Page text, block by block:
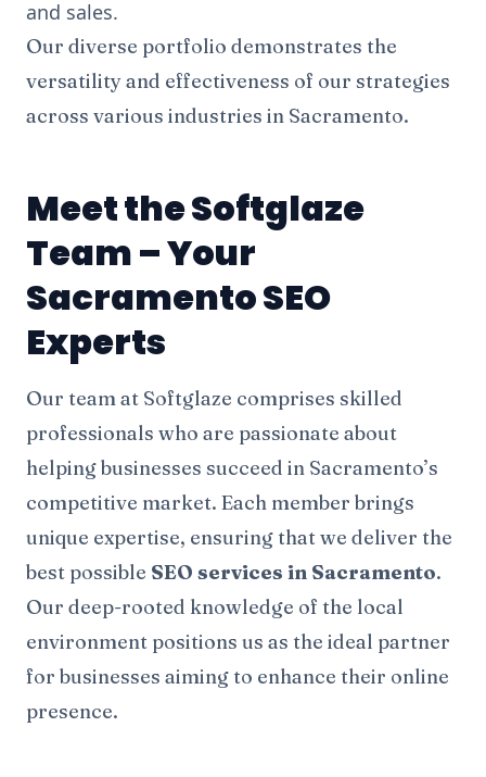
and sales.
Our diverse portfolio demonstrates the
versatility and effectiveness of our strategies
across various industries in Sacramento.
Meet the Softglaze
Team – Your
Sacramento SEO
Experts
Our team at Softglaze comprises skilled
professionals who are passionate about
helping businesses succeed in Sacramento’s
competitive market. Each member brings
unique expertise, ensuring that we deliver the
best possible SEO services in Sacramento.
Our deep-rooted knowledge of the local
environment positions us as the ideal partner
for businesses aiming to enhance their online
presence.